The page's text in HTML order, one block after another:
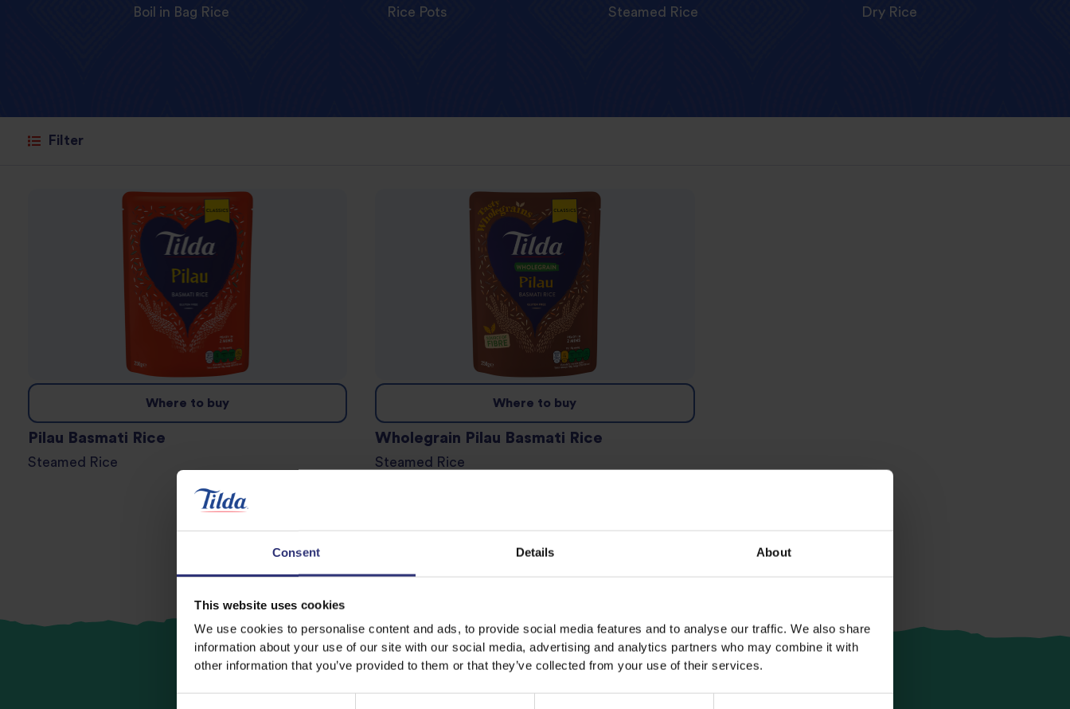
Consent Details About
This website uses cookies
We use cookies to personalise content and ads, to provide social media features and to analyse our traffic. We also share
information about your use of our site with our social media, advertising and analytics partners who may combine it with
other information that you’ve provided to them or that they’ve collected from your use of their services.
Boil in Bag Rice Rice Pots Steamed Rice Dry Rice
Filter
Where to buy
Pilau Basmati Rice
Steamed Rice
Where to buy
Wholegrain Pilau Basmati Rice
Steamed Rice